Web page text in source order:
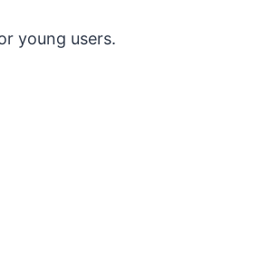
young users.